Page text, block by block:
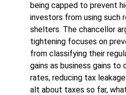
being capped to prevent
investors from using such
shelters. The chancellor
tightening focuses on
from classifying their
gains as business gains to
rates, reducing tax
alt about taxes so far,